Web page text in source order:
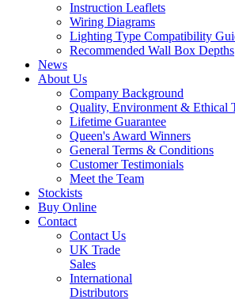
Instruction Leaflets
Wiring Diagrams
Lighting Type Compatibility
Recommended Wall Box Depths
News
About Us
Company Background
Quality, Environment & Ethical
Lifetime Guarantee
Queen's Award Winners
General Terms & Conditions
Customer Testimonials
Meet the Team
Stockists
Buy Online
Contact
Contact Us
UK Trade
Sales
International
Distributors